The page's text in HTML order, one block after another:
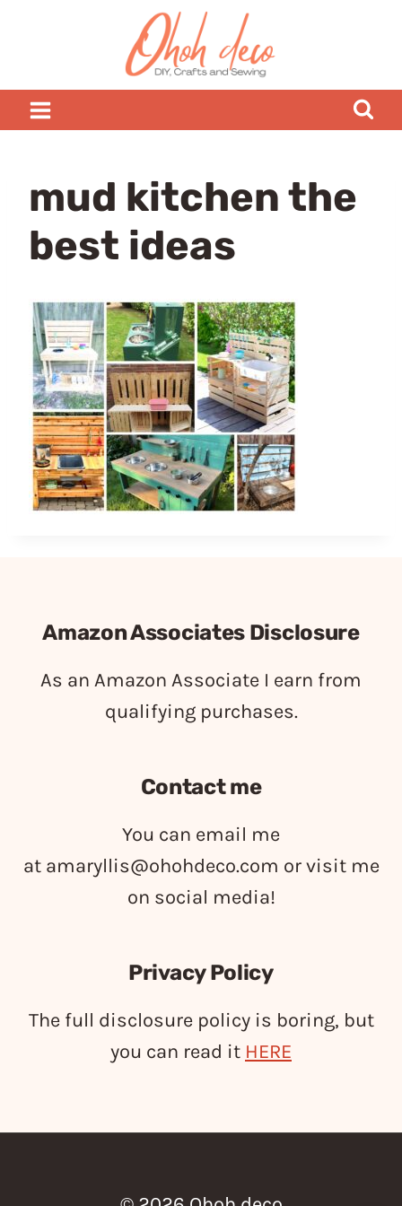
mud kitchen the
best ideas
Amazon Associates Disclosure
As an Amazon Associate I earn from
qualifying purchases.
Contact me
You can email me
at amaryllis@ohohdeco.com or visit me
on social media!
Privacy Policy
The full disclosure policy is boring, but
you can read it HERE